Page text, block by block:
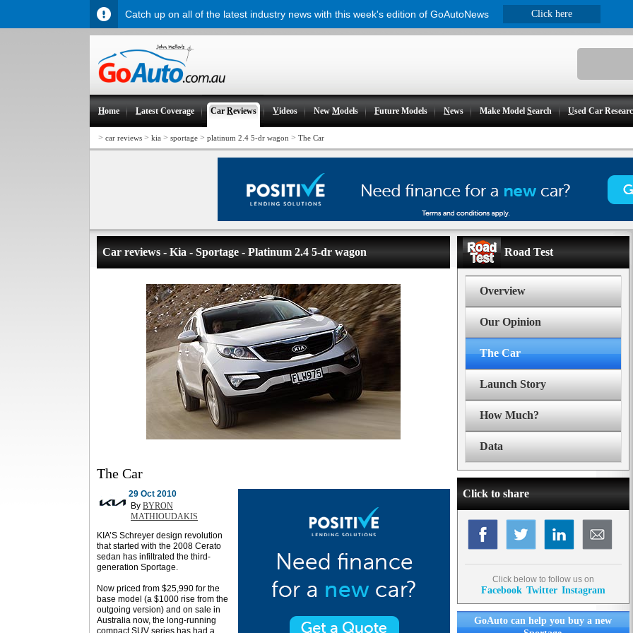
Home Latest Coverage CarReviews Videos NewModels Future Models News Make ModelSearch Used Car
> car reviews > kia > sportage > platinum 2.4 5-dr wagon > The Car
Car reviews - Kia - Sportage - Platinum 2.4 5-dr wagon
The Car
29 Oct 2010
By BYRON
MATHIOUDAKIS
KIA’S Schreyer design revolution
that started with the 2008 Cerato
sedan has infiltrated the third-
generation Sportage.
Now priced from $25,990 for the
base model (a $1000 rise from the
outgoing version) and on sale in
Australia now, the long-running
compact SUV series has had a
Road Test
Overview
Our Opinion
The Car
Launch Story
How Much?
Data
Click to share
Click below to follow us on
Facebook Twitter Instagram
GoAuto can help you buy a new
Catch up on all of the latest industry news with this week's edition of GoAutoNews Click here